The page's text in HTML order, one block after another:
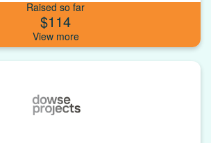
Raised so far
$114